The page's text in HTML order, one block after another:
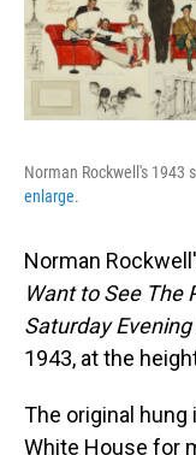
Norman Rockwell's 1943
enlarge.
Norman
Want to See The
Saturday
1943, at the
The original hung
White House for